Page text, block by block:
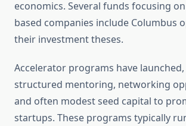
economics. Several funds focusing
based companies include Columbus
their investment theses.
Accelerator programs have
structured mentoring, networking
and often modest seed capital to
startups. These programs typically